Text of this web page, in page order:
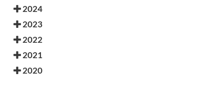
2024
2023
2022
2021
2020